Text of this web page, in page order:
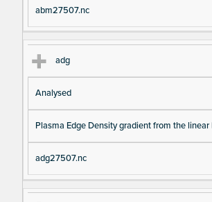
abm27507.nc
adg
Analysed
Plasma Edge Density gradient from the linear
adg27507.nc